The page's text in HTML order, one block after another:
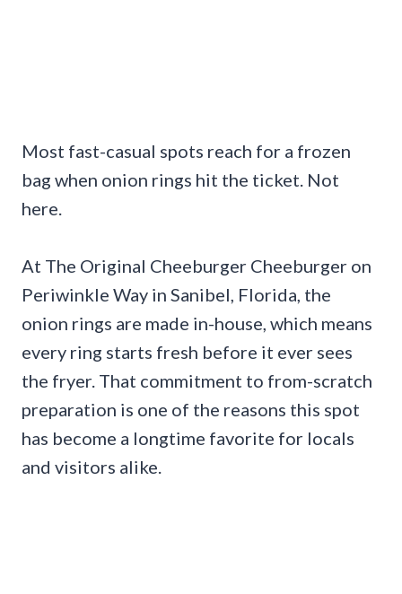
Most fast-casual spots reach for a frozen
bag when onion rings hit the ticket. Not
here.
At The Original Cheeburger Cheeburger on
Periwinkle Way in Sanibel, Florida, the
onion rings are made in-house, which means
every ring starts fresh before it ever sees
the fryer. That commitment to from-scratch
preparation is one of the reasons this spot
has become a longtime favorite for locals
and visitors alike.